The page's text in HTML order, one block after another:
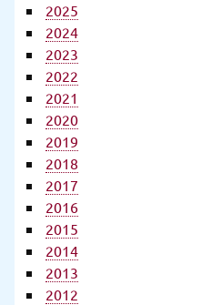
2025
2024
2023
2022
2021
2020
2019
2018
2017
2016
2015
2014
2013
2012